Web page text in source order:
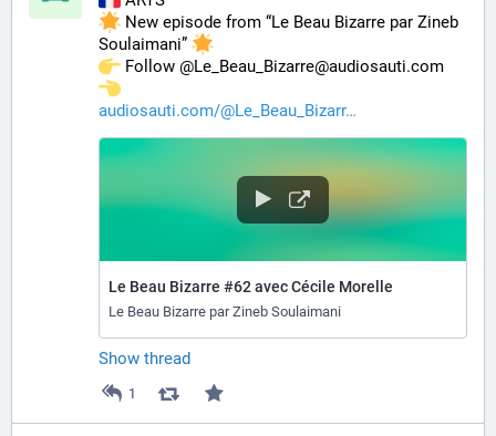
New episode from “Le Beau Bizarre par Zineb
Soulaimani”
️ Follow @Le_Beau_Bizarre@audiosauti.com
audiosauti.com/@Le_Beau_Bizarr
Le Beau Bizarre #62 avec Cécile Morelle
Le Beau Bizarre par Zineb Soulaimani
Show thread
1